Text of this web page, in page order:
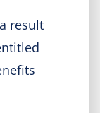
result